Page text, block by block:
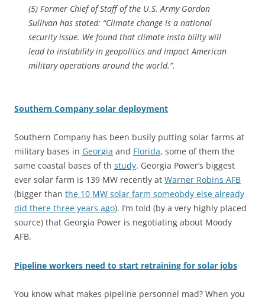
(5) Former Chief of Staff of the U.S. Army Gordon
Sullivan has stated: “Climate change is a national
security issue. We found that climate insta bility will
lead to instability in geopolitics and impact American
military operations around the world.”.
Southern Company solar deployment
Southern Company has been busily putting solar farms at
military bases in Georgia and Florida, some of them the
same coastal bases of th study. Georgia Power’s biggest
ever solar farm is 139 MW recently at Warner Robins AFB
(bigger than the 10 MW solar farm someobdy else already
did there three years ago). I’m told (by a very highly placed
source) that Georgia Power is negotiating about Moody
AFB.
Pipeline workers need to start retraining for solar jobs
You know what makes pipeline personnel mad? When you